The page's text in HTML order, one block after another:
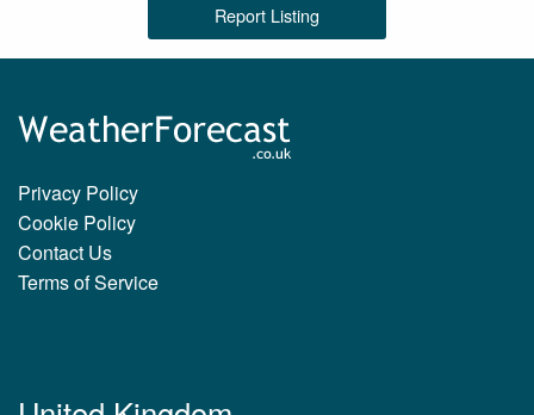
Report Listing
Privacy Policy
Cookie Policy
Contact Us
Terms of Service